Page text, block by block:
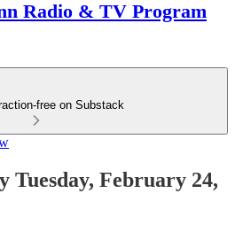
Radio & TV Program
free on Substack
Tuesday, February 24,